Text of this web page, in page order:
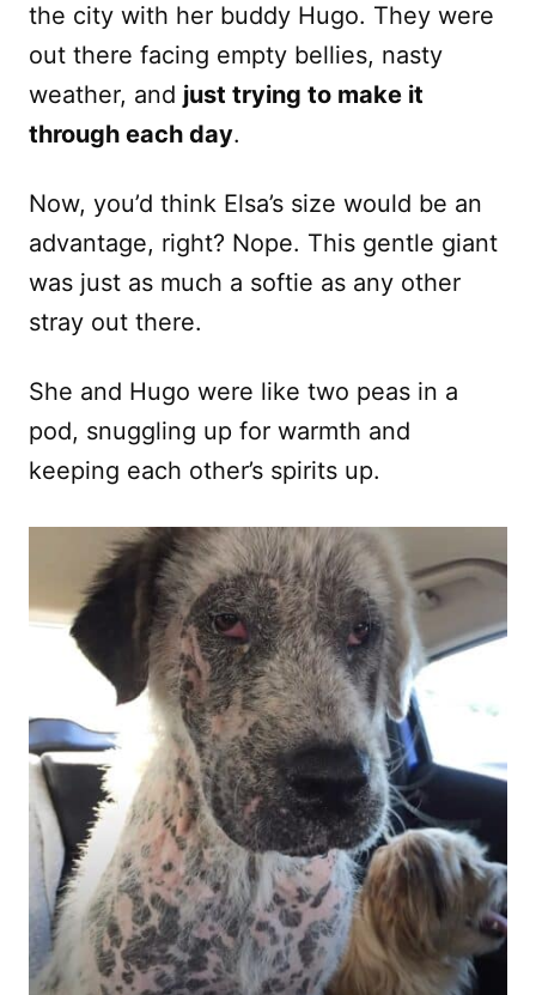
the city with her buddy Hugo. They were
out there facing empty bellies, nasty
weather, and just trying to make it
through each day.
Now, you’d think Elsa’s size would be an
advantage, right? Nope. This gentle giant
was just as much a softie as any other
stray out there.
She and Hugo were like two peas in a
pod, snuggling up for warmth and
keeping each other’s spirits up.